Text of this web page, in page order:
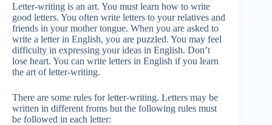
Letter-writing is an art. You must learn how to write
good letters. You often write letters to your relatives and
friends in your mother tongue. When you are asked to
write a letter in English, you are puzzled. You may feel
difficulty in expressing your ideas in English. Don’t
lose heart. You can write letters in English if you learn
the art of letter-writing.
There are some rules for letter-writing. Letters may be
written in different froms but the following rules must
be followed in each letter: